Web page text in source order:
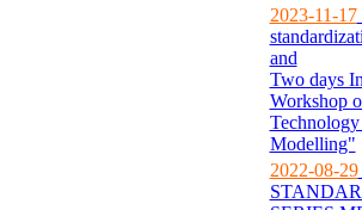
2023-11-17
and
Two days
Workshop
Modelling"
2022-08-29